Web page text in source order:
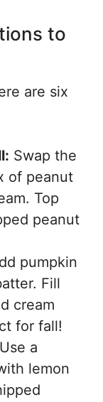
to
are six
Swap the
of peanut
Top
peanut
pumpkin
Fill
cream
for fall!
Use a
lemon